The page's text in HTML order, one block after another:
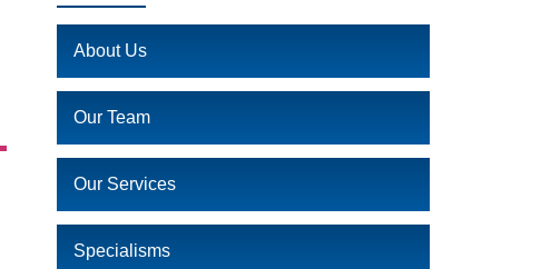
About Us
Our Team
Our Services
Specialisms